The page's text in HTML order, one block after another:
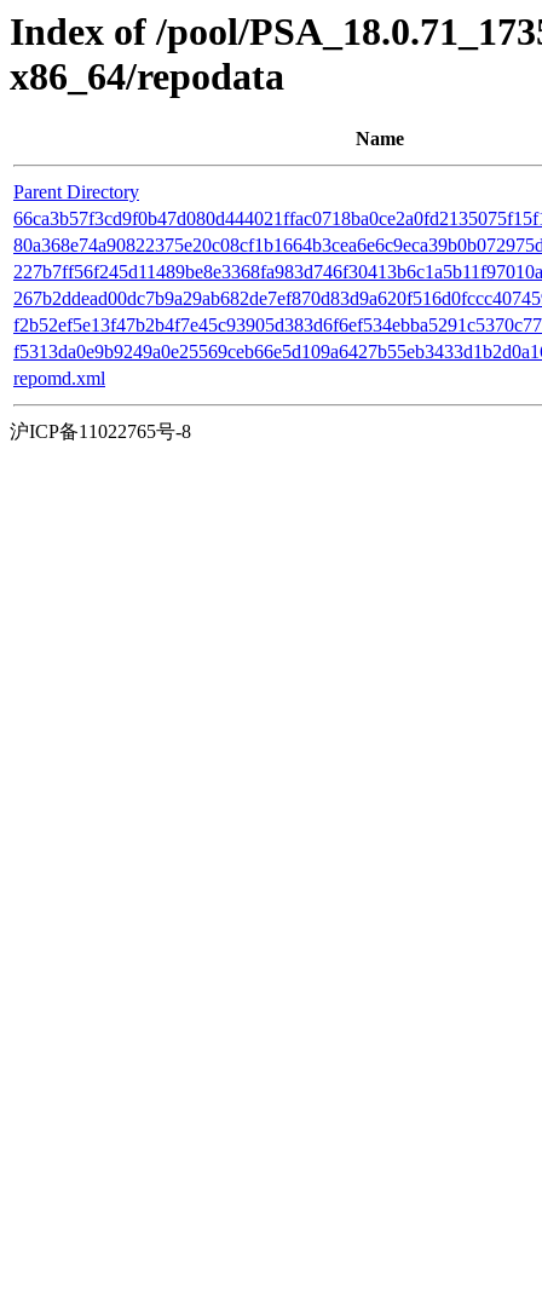
Index of /pool/
x86_64/repodata
Name
Parent Directory
repomd.xml
沪ICP备11022765号-8